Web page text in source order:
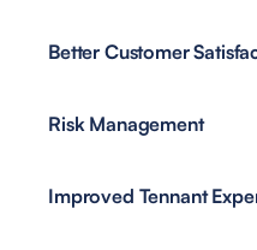
Better Customer
Risk Management
Improved Tennant